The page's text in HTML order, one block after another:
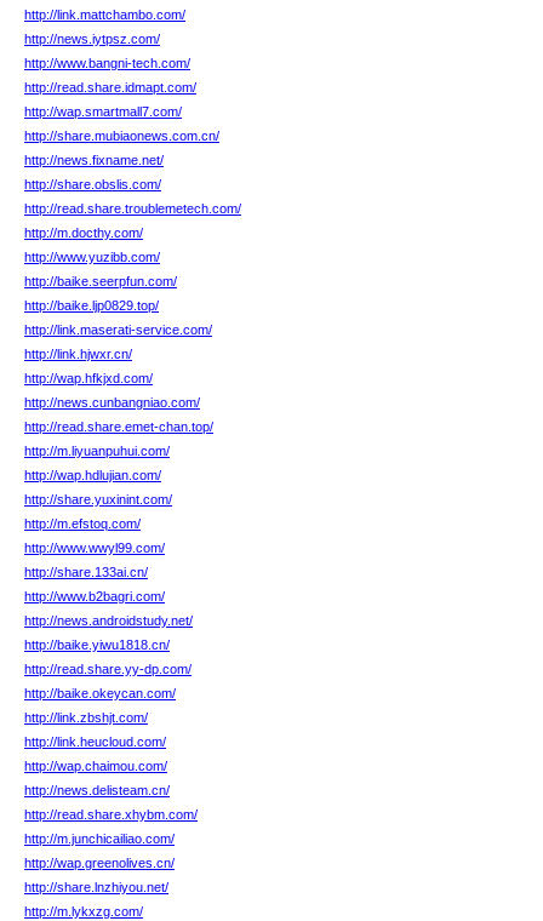
http://link.mattchambo.com/
http://news.iytpsz.com/
http://www.bangni-tech.com/
http://read.share.idmapt.com/
http://wap.smartmall7.com/
http://share.mubiaonews.com.cn/
http://news.fixname.net/
http://share.obslis.com/
http://read.share.troublemetech.com/
http://m.docthy.com/
http://www.yuzibb.com/
http://baike.seerpfun.com/
http://baike.ljp0829.top/
http://link.maserati-service.com/
http://link.hjwxr.cn/
http://wap.hfkjxd.com/
http://news.cunbangniao.com/
http://read.share.emet-chan.top/
http://m.liyuanpuhui.com/
http://wap.hdlujian.com/
http://share.yuxinint.com/
http://m.efstoq.com/
http://www.wwyl99.com/
http://share.133ai.cn/
http://www.b2bagri.com/
http://news.androidstudy.net/
http://baike.yiwu1818.cn/
http://read.share.yy-dp.com/
http://baike.okeycan.com/
http://link.zbshjt.com/
http://link.heucloud.com/
http://wap.chaimou.com/
http://news.delisteam.cn/
http://read.share.xhybm.com/
http://m.junchicailiao.com/
http://wap.greenolives.cn/
http://share.lnzhiyou.net/
http://m.lykxzg.com/